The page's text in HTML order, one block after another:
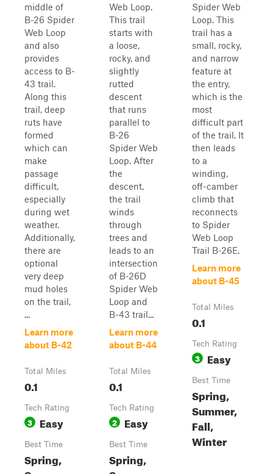
middle of
B-26 Spider
Web Loop
and also
provides
access to B-
43 trail.
Along this
trail, deep
ruts have
formed
which can
make
passage
difficult,
especially
during wet
weather.
Additionally,
there are
optional
very deep
mud holes
on the trail,
...
Learn more
about B-42
Total Miles
0.1
Tech Rating
3 Easy
Best Time
Spring,
Web Loop.
This trail
starts with
a loose,
rocky, and
slightly
rutted
descent
that runs
parallel to
B-26
Spider Web
Loop. After
the
descent,
the trail
winds
through
trees and
leads to an
intersection
of B-26D
Spider Web
Loop and
B-43 trail...
Learn more
about B-44
Total Miles
0.1
Tech Rating
2 Easy
Best Time
Spring,
Spider Web
Loop. This
trail has a
small, rocky,
and narrow
feature at
the entry,
which is the
most
difficult part
of the trail. It
then leads
to a
winding,
off-camber
climb that
reconnects
to Spider
Web Loop
Trail B-26E.
Learn more
about B-45
Total Miles
0.1
Tech Rating
3 Easy
Best Time
Spring,
Summer,
Fall,
Winter